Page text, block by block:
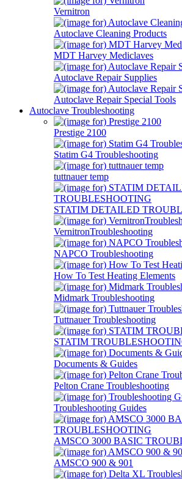
Vernitron
Autoclave Cleaning Products
MDT Harvey Mediclaves
Autoclave Repair Supplies
Autoclave Repair Special Tools
Autoclave Troubleshooting
Prestige 2100
Statim G4 Troubleshooting
tuttnauer temp
STATIM DETAILED
VernitronTroubleshooting
NAPCO Troubleshooting
How To Test Heating Elements
Midmark Troubleshooting
Tuttnauer Troubleshooting
STATIM
Documents & Guides
Pelton Crane Troubleshooting
Troubleshooting Guides
AMSCO 3000 BASIC
AMSCO 900 & 901